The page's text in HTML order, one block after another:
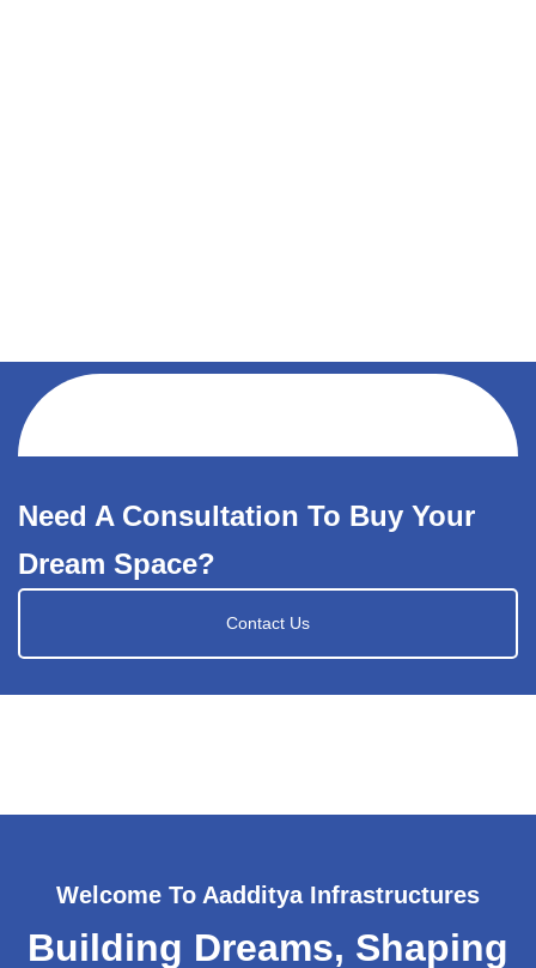
Need A Consultation To Buy Your
Dream Space?
Contact Us
Welcome To Aadditya Infrastructures
Building Dreams, Shaping